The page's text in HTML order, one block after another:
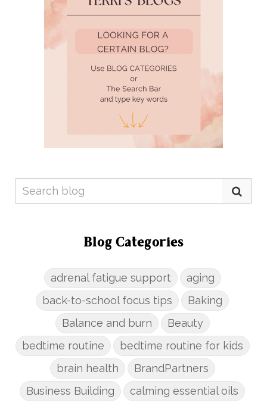
Blog Categories
adrenal fatigue support
aging
back-to-school focus tips
Baking
Balance and burn
Beauty
bedtime routine
bedtime routine for kids
brain health
BrandPartners
Business Building
calming essential oils